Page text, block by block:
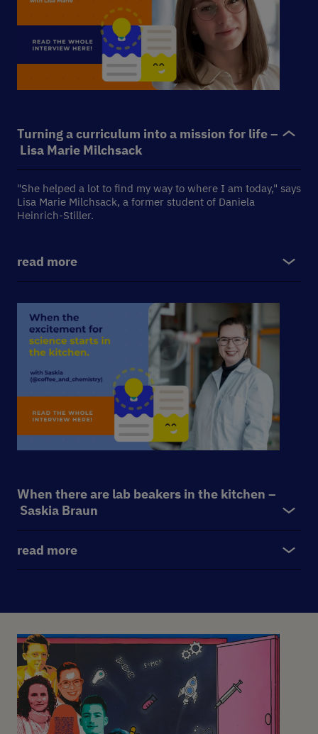
Turning a curriculum into a mission for life –
Lisa Marie Milchsack
"She helped a lot to find my way to where I am today," says
Lisa Marie Milchsack, a former student of Daniela
Heinrich-Stiller.
read more
When there are lab beakers in the kitchen –
Saskia Braun
read more